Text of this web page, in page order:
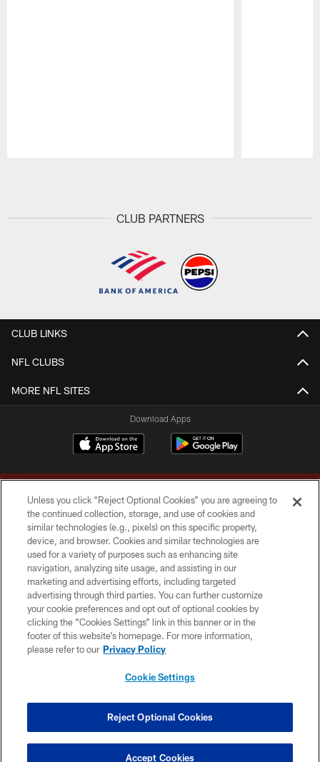
CLUB PARTNERS
CLUB LINKS
NFL CLUBS
MORE NFL SITES
Download Apps
Copyright © 2026 Washington Commanders. All rights reserved.
TERMS & CONDITIONS
PRIVACY POLICY
ACCESSIBILITY
SITE MAP
COOKIE SETTINGS
Unless you click “Reject Optional Cookies” you are agreeing to
the continued collection, storage, and use of cookies and
similar technologies (e.g., pixels) on this specific property,
device, and browser. Cookies and similar technologies are
used for a variety of purposes such as enhancing site
navigation, analyzing site usage, and assisting in our
marketing and advertising efforts, including targeted
advertising through third parties. You can further customize
your cookie preferences and opt out of optional cookies by
clicking the “Cookies Settings” link in this banner or in the
footer of this website’s homepage. For more information,
please refer to our Privacy Policy
Cookie Settings
Reject Optional Cookies
Accept Cookies